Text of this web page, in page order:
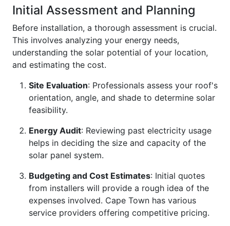
Initial Assessment and Planning
Before installation, a thorough assessment is crucial.
This involves analyzing your energy needs,
understanding the solar potential of your location,
and estimating the cost.
Site Evaluation: Professionals assess your roof's
orientation, angle, and shade to determine solar
feasibility.
Energy Audit: Reviewing past electricity usage
helps in deciding the size and capacity of the
solar panel system.
Budgeting and Cost Estimates: Initial quotes
from installers will provide a rough idea of the
expenses involved. Cape Town has various
service providers offering competitive pricing.